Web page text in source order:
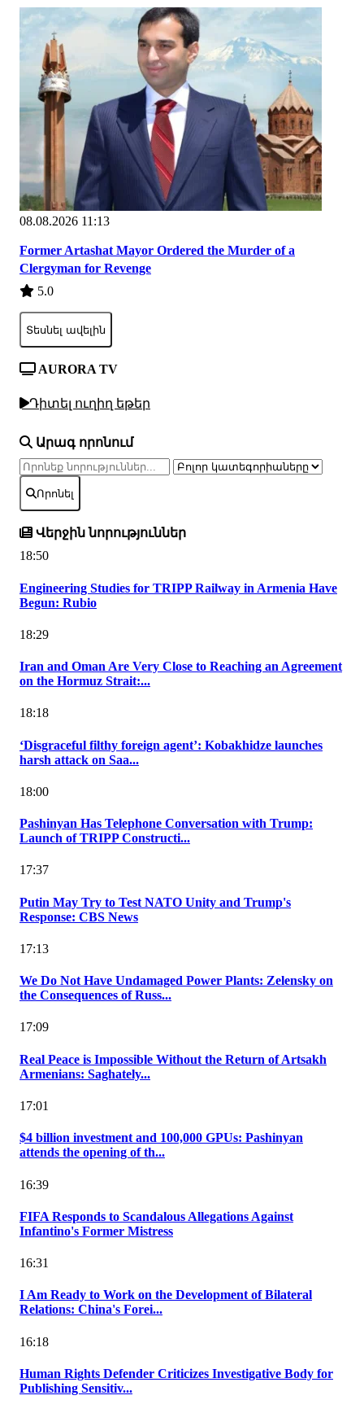
08.08.2026 11:13
Former Artashat Mayor Ordered the Murder of a
Clergyman for Revenge
5.0
Տեսնել ավելին
AURORA TV
Դիտել ուղիղ եթեր
Արագ որոնում
Որոնել
Վերջին նորություններ
18:50
Engineering Studies for TRIPP Railway in Armenia Have
Begun: Rubio
18:29
Iran and Oman Are Very Close to Reaching an Agreement
on the Hormuz Strait:...
18:18
‘Disgraceful filthy foreign agent’: Kobakhidze launches
harsh attack on Saa...
18:00
Pashinyan Has Telephone Conversation with Trump:
Launch of TRIPP Constructi...
17:37
Putin May Try to Test NATO Unity and Trump's
Response: CBS News
17:13
We Do Not Have Undamaged Power Plants: Zelensky on
the Consequences of Russ...
17:09
Real Peace is Impossible Without the Return of Artsakh
Armenians: Saghately...
17:01
$4 billion investment and 100,000 GPUs: Pashinyan
attends the opening of th...
16:39
FIFA Responds to Scandalous Allegations Against
Infantino's Former Mistress
16:31
I Am Ready to Work on the Development of Bilateral
Relations: China's Forei...
16:18
Human Rights Defender Criticizes Investigative Body for
Publishing Sensitiv...